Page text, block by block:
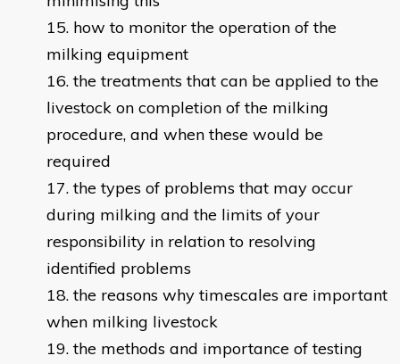
how to monitor the operation of the
milking equipment
the treatments that can be applied to the
livestock on completion of the milking
procedure, and when these would be
required
the types of problems that may occur
during milking and the limits of your
responsibility in relation to resolving
identified problems
the reasons why timescales are important
when milking livestock
the methods and importance of testing